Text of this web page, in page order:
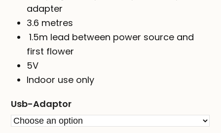
adapter
3.6 metres
1.5m lead between power source and
first flower
5V
Indoor use only
Usb-Adaptor